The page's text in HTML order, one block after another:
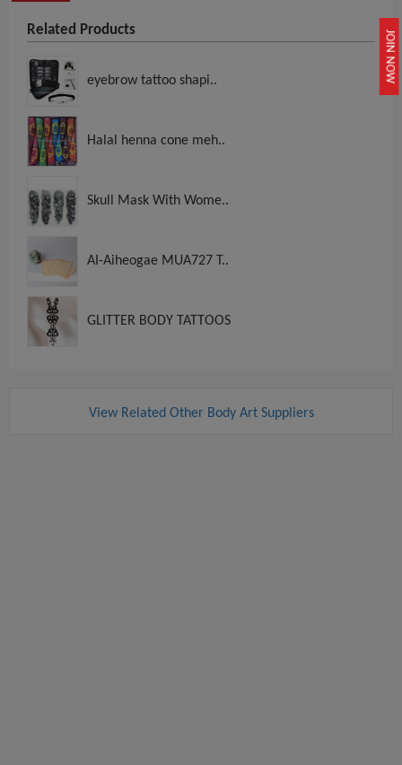
JOIN NOW
Related Products
eyebrow tattoo shapi..
Halal henna cone meh..
Skull Mask With Wome..
AI-Aiheogae MUA727 T..
GLITTER BODY TATTOOS
View Related Other Body Art Suppliers